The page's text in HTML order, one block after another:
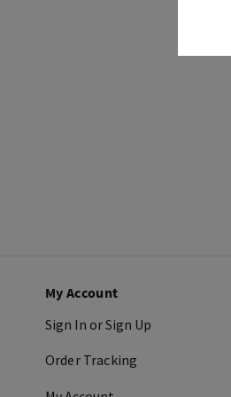
My Account
Sign In or Sign Up
Order Tracking